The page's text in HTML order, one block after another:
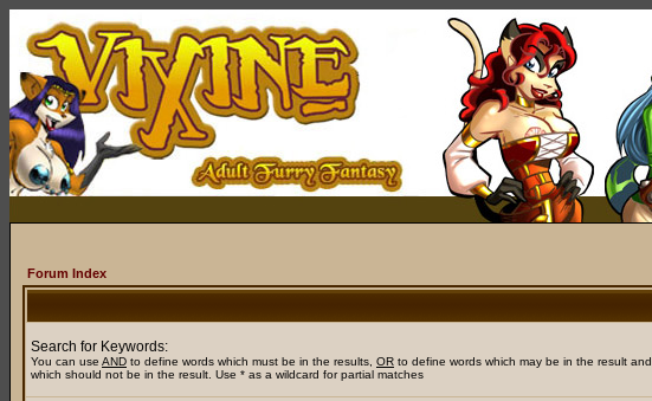
Forum Index
Search for Keywords:
You can use AND to define words which must be in the results, OR to define words which may be in the result and
which should not be in the result. Use * as a wildcard for partial matches